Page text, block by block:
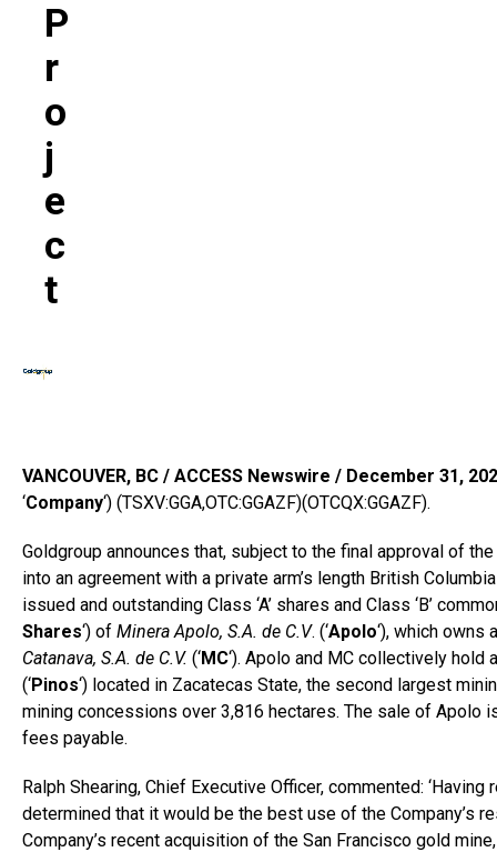
P
R
O
J
E
C
T
VANCOUVER, BC / ACCESS Newswire / December 31,
‘Company‘) (TSXV:GGA,OTC:GGAZF)(OTCQX:GGAZF).
Goldgroup announces that, subject to the final approval of the
into an agreement with a private arm’s length British
issued and outstanding Class ‘A’ shares and Class ‘B’
Shares‘) of Minera Apolo, S.A. de C.V. (‘Apolo‘), which
Catanava, S.A. de C.V. (‘MC‘). Apolo and MC collectively
(‘Pinos‘) located in Zacatecas State, the second largest
mining concessions over 3,816 hectares. The sale of Apolo
fees payable.
Ralph Shearing, Chief Executive Officer, commented:
determined that it would be the best use of the Company’s
Company’s recent acquisition of the San Francisco gold